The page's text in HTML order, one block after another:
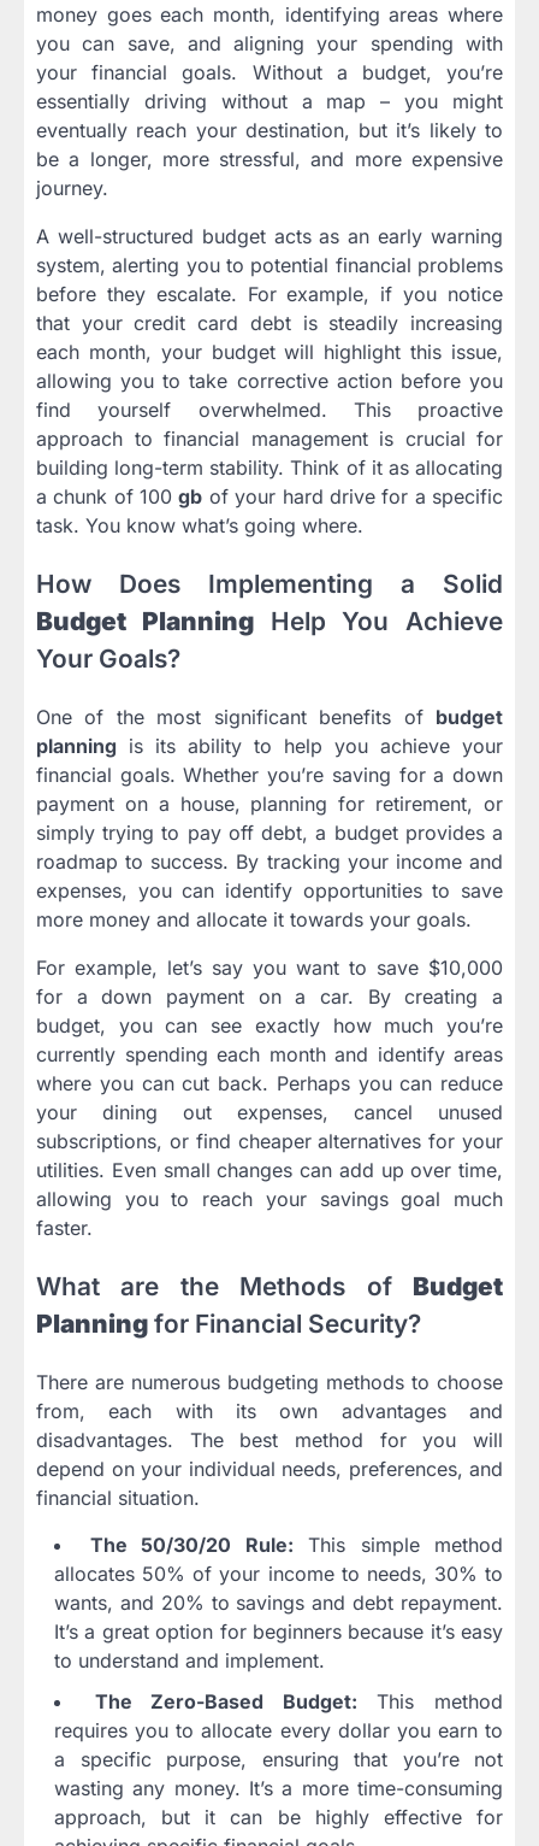
money goes each month, identifying areas where
you can save, and aligning your spending with
your financial goals. Without a budget, you’re
essentially driving without a map – you might
eventually reach your destination, but it’s likely to
be a longer, more stressful, and more expensive
journey.
A well-structured budget acts as an early warning
system, alerting you to potential financial problems
before they escalate. For example, if you notice
that your credit card debt is steadily increasing
each month, your budget will highlight this issue,
allowing you to take corrective action before you
find yourself overwhelmed. This proactive
approach to financial management is crucial for
building long-term stability. Think of it as allocating
a chunk of 100gb of your hard drive for a specific
task. You know what’s going where.
How Does Implementing a Solid
Budget PlanningHelp You Achieve
Your Goals?
One of the most significant benefits of budget
planning is its ability to help you achieve your
financial goals. Whether you’re saving for a down
payment on a house, planning for retirement, or
simply trying to pay off debt, a budget provides a
roadmap to success. By tracking your income and
expenses, you can identify opportunities to save
more money and allocate it towards your goals.
For example, let’s say you want to save $10,000
for a down payment on a car. By creating a
budget, you can see exactly how much you’re
currently spending each month and identify areas
where you can cut back. Perhaps you can reduce
your dining out expenses, cancel unused
subscriptions, or find cheaper alternatives for your
utilities. Even small changes can add up over time,
allowing you to reach your savings goal much
faster.
What are the Methods of Budget
Planning for Financial Security?
There are numerous budgeting methods to choose
from, each with its own advantages and
disadvantages. The best method for you will
depend on your individual needs, preferences, and
financial situation.
The 50/30/20 Rule: This simple method
allocates 50% of your income to needs, 30% to
wants, and 20% to savings and debt repayment.
It’s a great option for beginners because it’s easy
to understand and implement.
The Zero-Based Budget: This method
requires you to allocate every dollar you earn to
a specific purpose, ensuring that you’re not
wasting any money. It’s a more time-consuming
approach, but it can be highly effective for